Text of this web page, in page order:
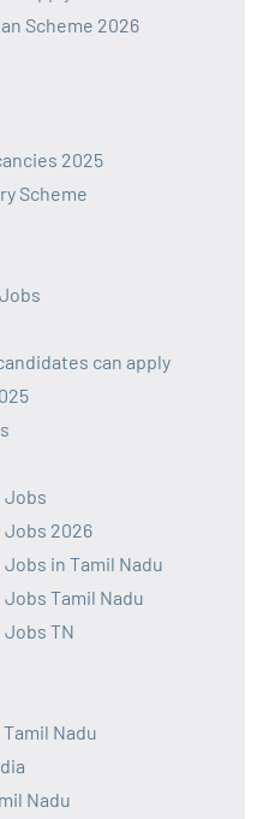
Scheme 2026
2025
Scheme
can apply
Jobs
Jobs 2026
in Tamil Nadu
Tamil Nadu
Jobs TN
Nadu
Nadu